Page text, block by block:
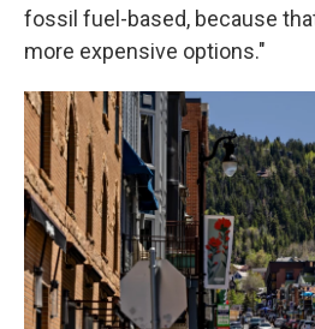
fossil fuel-based, because
more expensive options."